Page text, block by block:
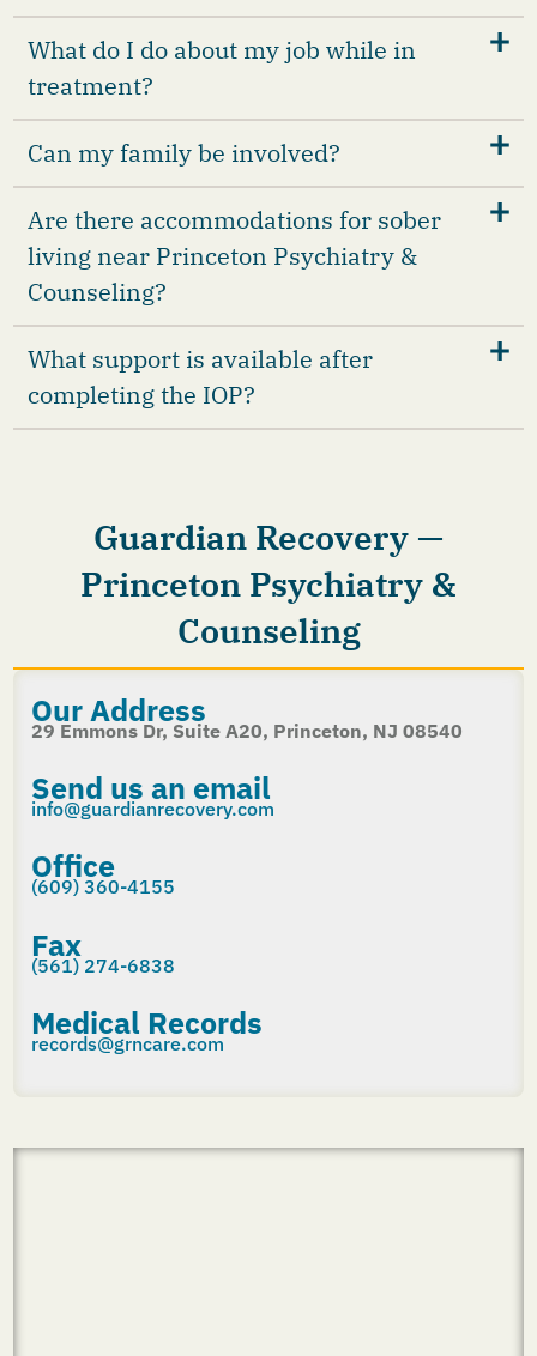
What do I do about my job while in
treatment?
Can my family be involved?
Are there accommodations for sober
living near Princeton Psychiatry &
Counseling?
What support is available after
completing the IOP?
Guardian Recovery —
Princeton Psychiatry &
Counseling
Our Address
29 Emmons Dr, Suite A20, Princeton, NJ 08540
Send us an email
info@guardianrecovery.com
Office
(609) 360-4155
Fax
(561) 274-6838
Medical Records
records@grncare.com